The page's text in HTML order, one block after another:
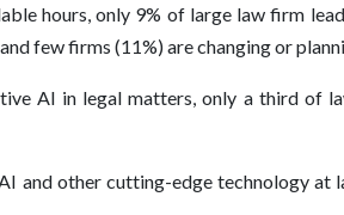
hours, only 9% of large law firm
few firms (11%) are changing or
AI in legal matters, only a third of
and other cutting-edge technology